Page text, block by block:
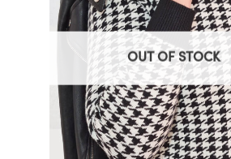
OUT OF STOCK